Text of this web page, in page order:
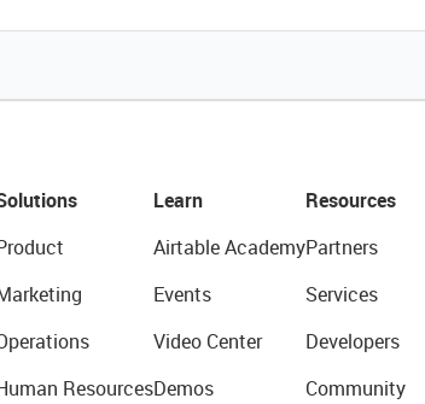
Resources
Learn
Airtable Academy
Events
Video Center
Demos
Resources
Partners
Services
Developers
Community